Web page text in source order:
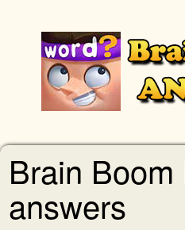
Brain
answers